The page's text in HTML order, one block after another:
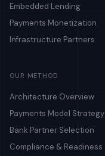
Embedded Lending
Payments Monetization
Infrastructure Partners
OUR METHOD
Architecture Overview
Payments Model Strategy
Bank Partner Selection
Compliance & Readiness